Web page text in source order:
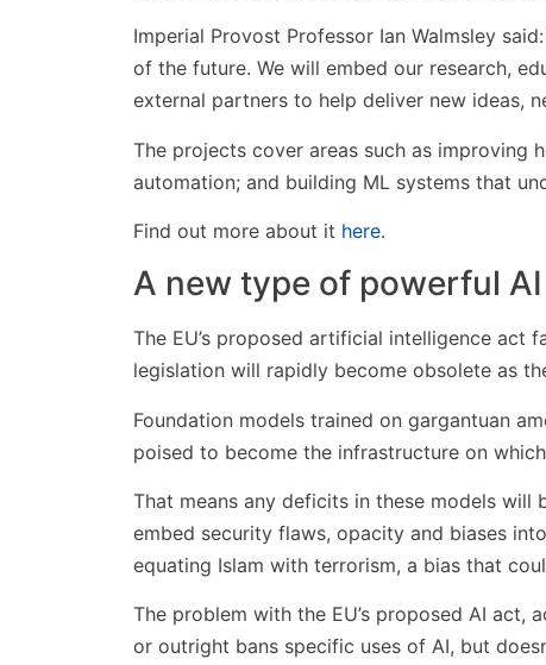
Imperial Provost Professor Ian Walmsley
of the future. We will embed our research,
external partners to help deliver new ideas,
The projects cover areas such as improving
automation; and building ML systems that
Find out more about it here.
A new type of powerful
The EU’s proposed artificial intelligence
legislation will rapidly become obsolete as
Foundation models trained on gargantuan
poised to become the infrastructure on
That means any deficits in these models
embed security flaws, opacity and biases
equating Islam with terrorism, a bias that
The problem with the EU’s proposed AI
or outright bans specific uses of AI, but